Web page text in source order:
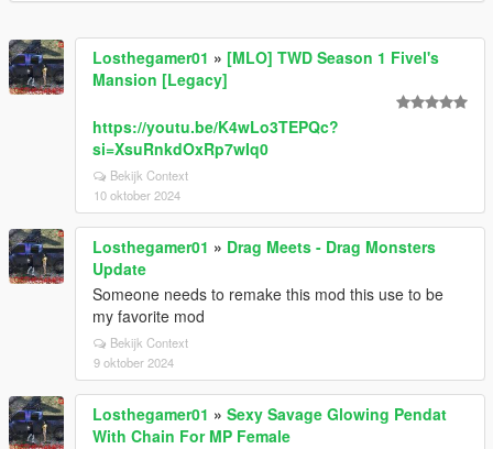
Losthegamer01 » [MLO] TWD Season 1 Fivel's
Mansion [Legacy]
https://youtu.be/K4wLo3TEPQc?
si=XsuRnkdOxRp7wIq0
Bekijk Context
10 oktober 2024
Losthegamer01 » Drag Meets - Drag Monsters
Update
Someone needs to remake this mod this use to be
my favorite mod
Bekijk Context
9 oktober 2024
Losthegamer01 » Sexy Savage Glowing Pendat
With Chain For MP Female